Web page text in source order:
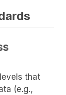
that
(e.g.,